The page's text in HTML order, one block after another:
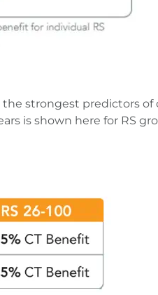
the strongest predictors
is shown here for RS